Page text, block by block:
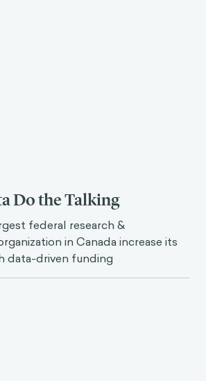
Do the Talking
federal research &
in Canada increase its
data-driven funding